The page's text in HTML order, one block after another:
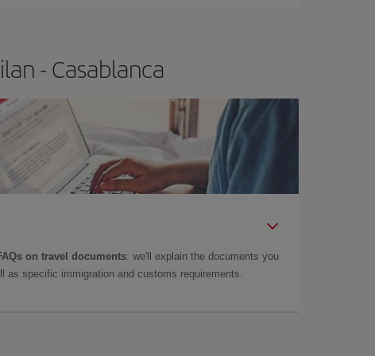
- Casablanca
on travel documents: we'll explain the documents you
as specific immigration and customs requirements.